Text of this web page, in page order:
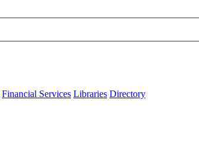
Financial Services Libraries Directory